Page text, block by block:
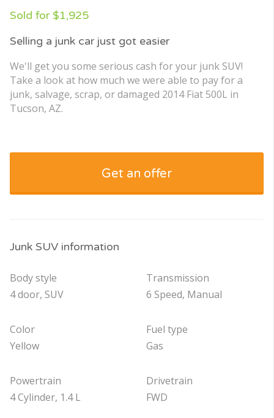
Sold for $1,925
Selling a junk car just got easier
We'll get you some serious cash for your junk SUV!
Take a look at how much we were able to pay for a
junk, salvage, scrap, or damaged 2014 Fiat 500L in
Tucson, AZ.
Get an offer
Junk SUV information
Body style
4 door, SUV
Color
Yellow
Powertrain
4 Cylinder, 1.4 L
Transmission
6 Speed, Manual
Fuel type
Gas
Drivetrain
FWD